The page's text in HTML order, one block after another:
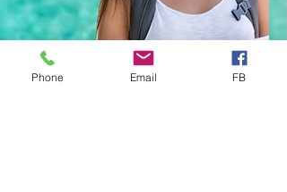
Phone Email FB